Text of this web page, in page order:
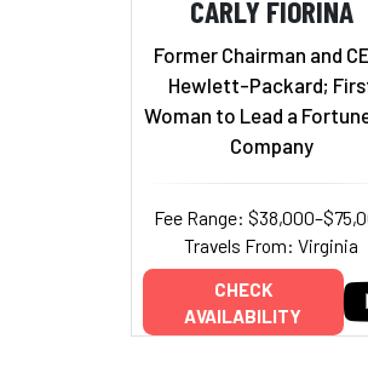
CARLY FIORINA
Former Chairman and
Hewlett-Packard;
Woman to Lead a
Company
Fee Range:
Travels From: Virginia
CHECK
AVAILABILITY